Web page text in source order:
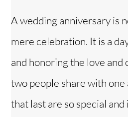
A wedding anniversary is
mere celebration. It is a
and honoring the love
two people share with
that last are so special